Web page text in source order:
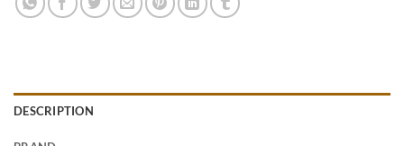
DESCRIPTION